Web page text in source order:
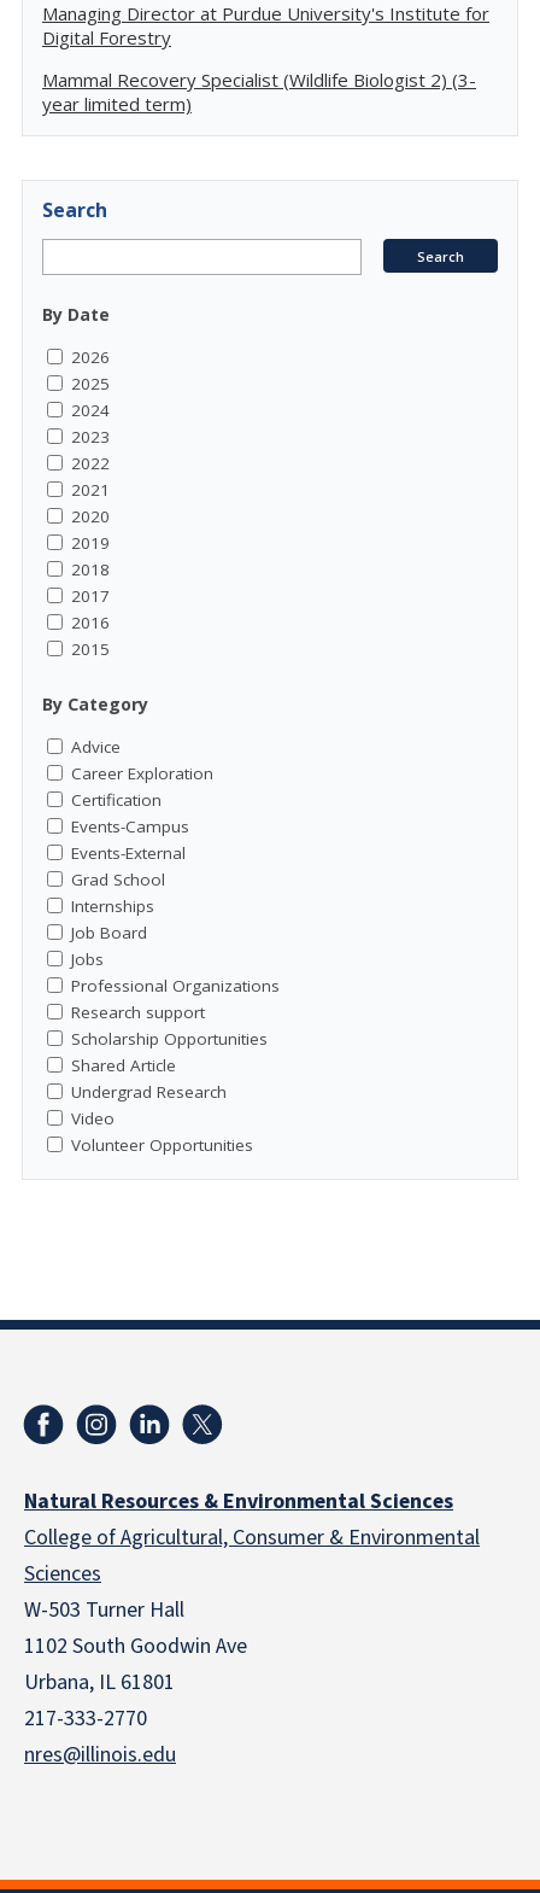
Managing Director at Purdue University's Institute for
Digital Forestry
Mammal Recovery Specialist (Wildlife Biologist 2) (3-
year limited term)
Search
By Date
2026
2025
2024
2023
2022
2021
2020
2019
2018
2017
2016
2015
By Category
Advice
Career Exploration
Certification
Events-Campus
Events-External
Grad School
Internships
Job Board
Jobs
Professional Organizations
Research support
Scholarship Opportunities
Shared Article
Undergrad Research
Video
Volunteer Opportunities
Natural Resources & Environmental Sciences
College of Agricultural, Consumer & Environmental
Sciences
W-503 Turner Hall
1102 South Goodwin Ave
Urbana, IL 61801
217-333-2770
nres@illinois.edu